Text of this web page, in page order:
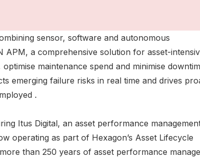
sensor, software and autonomous
a comprehensive solution for asset-
maintenance spend and minimise
emerging failure risks in real time and drives
.
Itus Digital, an asset performance
operating as part of Hexagon’s Asset Lifecycle
than 250 years of asset performance